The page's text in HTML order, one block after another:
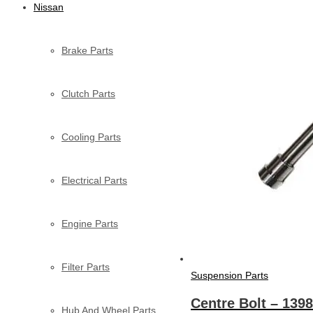
Nissan
Brake Parts
Clutch Parts
Cooling Parts
Electrical Parts
Engine Parts
Filter Parts
Hub And Wheel Parts
Suspension Parts
Centre Bolt –